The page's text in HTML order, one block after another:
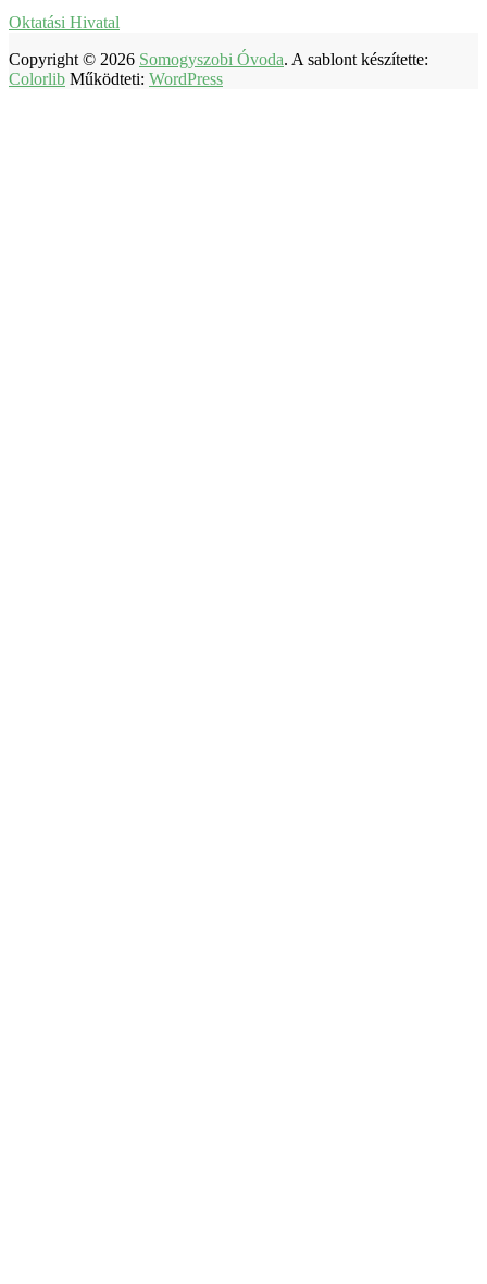
Oktatási Hivatal
Copyright © 2026 Somogyszobi Óvoda. A sablont készítette:
Colorlib Működteti: WordPress